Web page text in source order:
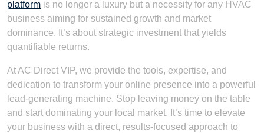
platform is no longer a luxury but a necessity for any HVAC
business aiming for sustained growth and market
dominance. It’s about strategic investment that yields
quantifiable returns.
At AC Direct VIP, we provide the tools, expertise, and
dedication to transform your online presence into a powerful
lead-generating machine. Stop leaving money on the table
and start dominating your local market. It’s time to elevate
your business with a direct, results-focused approach to